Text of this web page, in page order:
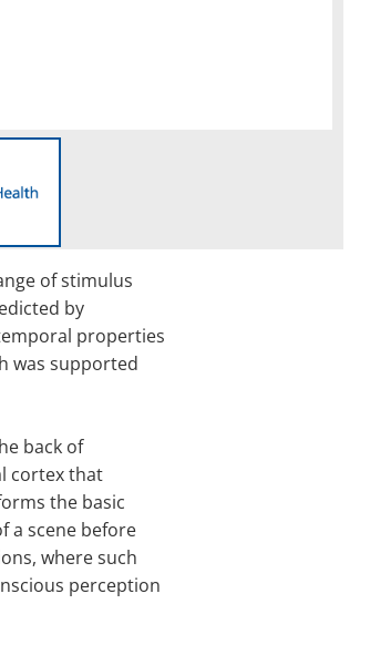
of stimulus
by
properties
was supported
back of
cortex that
the basic
a scene before
where such
perception